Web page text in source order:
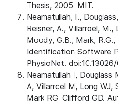
Thesis, 2005. MIT.
Neamatullah, I.,
Reisner, A., Villarroel,
Moody, G.B., Mark,
Identification Software
PhysioNet.
Neamatullah I, Douglass
A, Villarroel M, Long
Mark RG, Clifford GD.